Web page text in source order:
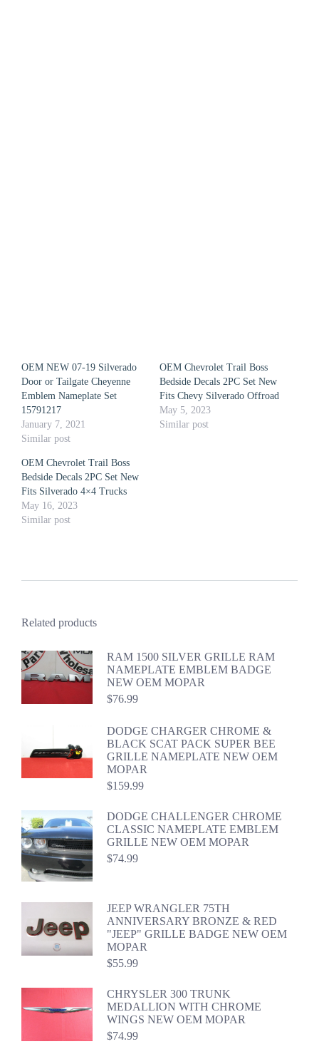
OEM NEW 07-19 Silverado
Door or Tailgate Cheyenne
Emblem Nameplate Set
15791217
January 7, 2021
Similar post
OEM Chevrolet Trail Boss
Bedside Decals 2PC Set New
Fits Chevy Silverado Offroad
May 5, 2023
Similar post
OEM Chevrolet Trail Boss
Bedside Decals 2PC Set New
Fits Silverado 4×4 Trucks
May 16, 2023
Similar post
Related products
RAM 1500 SILVER GRILLE RAM
NAMEPLATE EMBLEM BADGE
NEW OEM MOPAR
$76.99
DODGE CHARGER CHROME &
BLACK SCAT PACK SUPER BEE
GRILLE NAMEPLATE NEW OEM
MOPAR
$159.99
DODGE CHALLENGER CHROME
CLASSIC NAMEPLATE EMBLEM
GRILLE NEW OEM MOPAR
$74.99
JEEP WRANGLER 75TH
ANNIVERSARY BRONZE & RED
"JEEP" GRILLE BADGE NEW OEM
MOPAR
$55.99
CHRYSLER 300 TRUNK
MEDALLION WITH CHROME
WINGS NEW OEM MOPAR
$74.99